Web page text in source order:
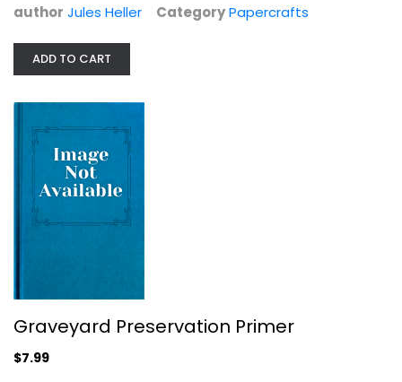
author Jules Heller CategoryPapercrafts
ADD TO CART
Graveyard Preservation Primer
$7.99